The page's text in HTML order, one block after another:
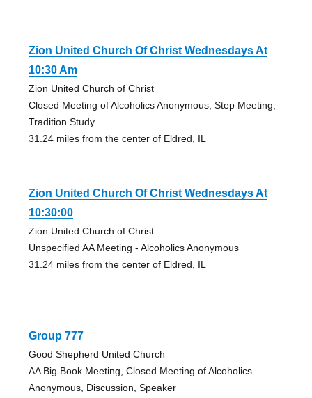
Zion United Church Of Christ Wednesdays At
10:30 Am
Zion United Church of Christ
Closed Meeting of Alcoholics Anonymous, Step Meeting,
Tradition Study
31.24 miles from the center of Eldred, IL
Zion United Church Of Christ Wednesdays At
10:30:00
Zion United Church of Christ
Unspecified AA Meeting - Alcoholics Anonymous
31.24 miles from the center of Eldred, IL
Group 777
Good Shepherd United Church
AA Big Book Meeting, Closed Meeting of Alcoholics
Anonymous, Discussion, Speaker